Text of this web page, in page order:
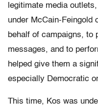
legitimate media
under McCain-Feingold
behalf of campaigns, to
messages, and to
helped give them a
especially Democratic
This time, Kos was